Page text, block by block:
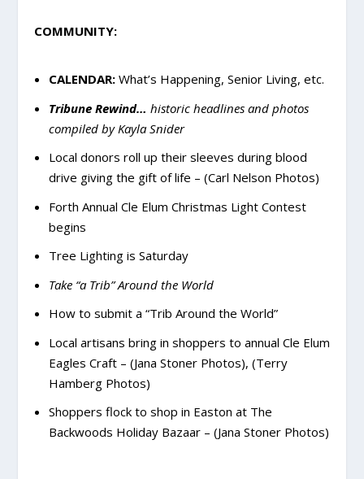
COMMUNITY:
CALENDAR: What’s Happening, Senior Living, etc.
Tribune Rewind… historic headlines and photos
compiled by Kayla Snider
Local donors roll up their sleeves during blood
drive giving the gift of life – (Carl Nelson Photos)
Forth Annual Cle Elum Christmas Light Contest
begins
Tree Lighting is Saturday
Take “a Trib” Around the World
How to submit a “Trib Around the World”
Local artisans bring in shoppers to annual Cle Elum
Eagles Craft – (Jana Stoner Photos), (Terry
Hamberg Photos)
Shoppers flock to shop in Easton at The
Backwoods Holiday Bazaar – (Jana Stoner Photos)